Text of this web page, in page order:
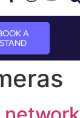
A
STAND